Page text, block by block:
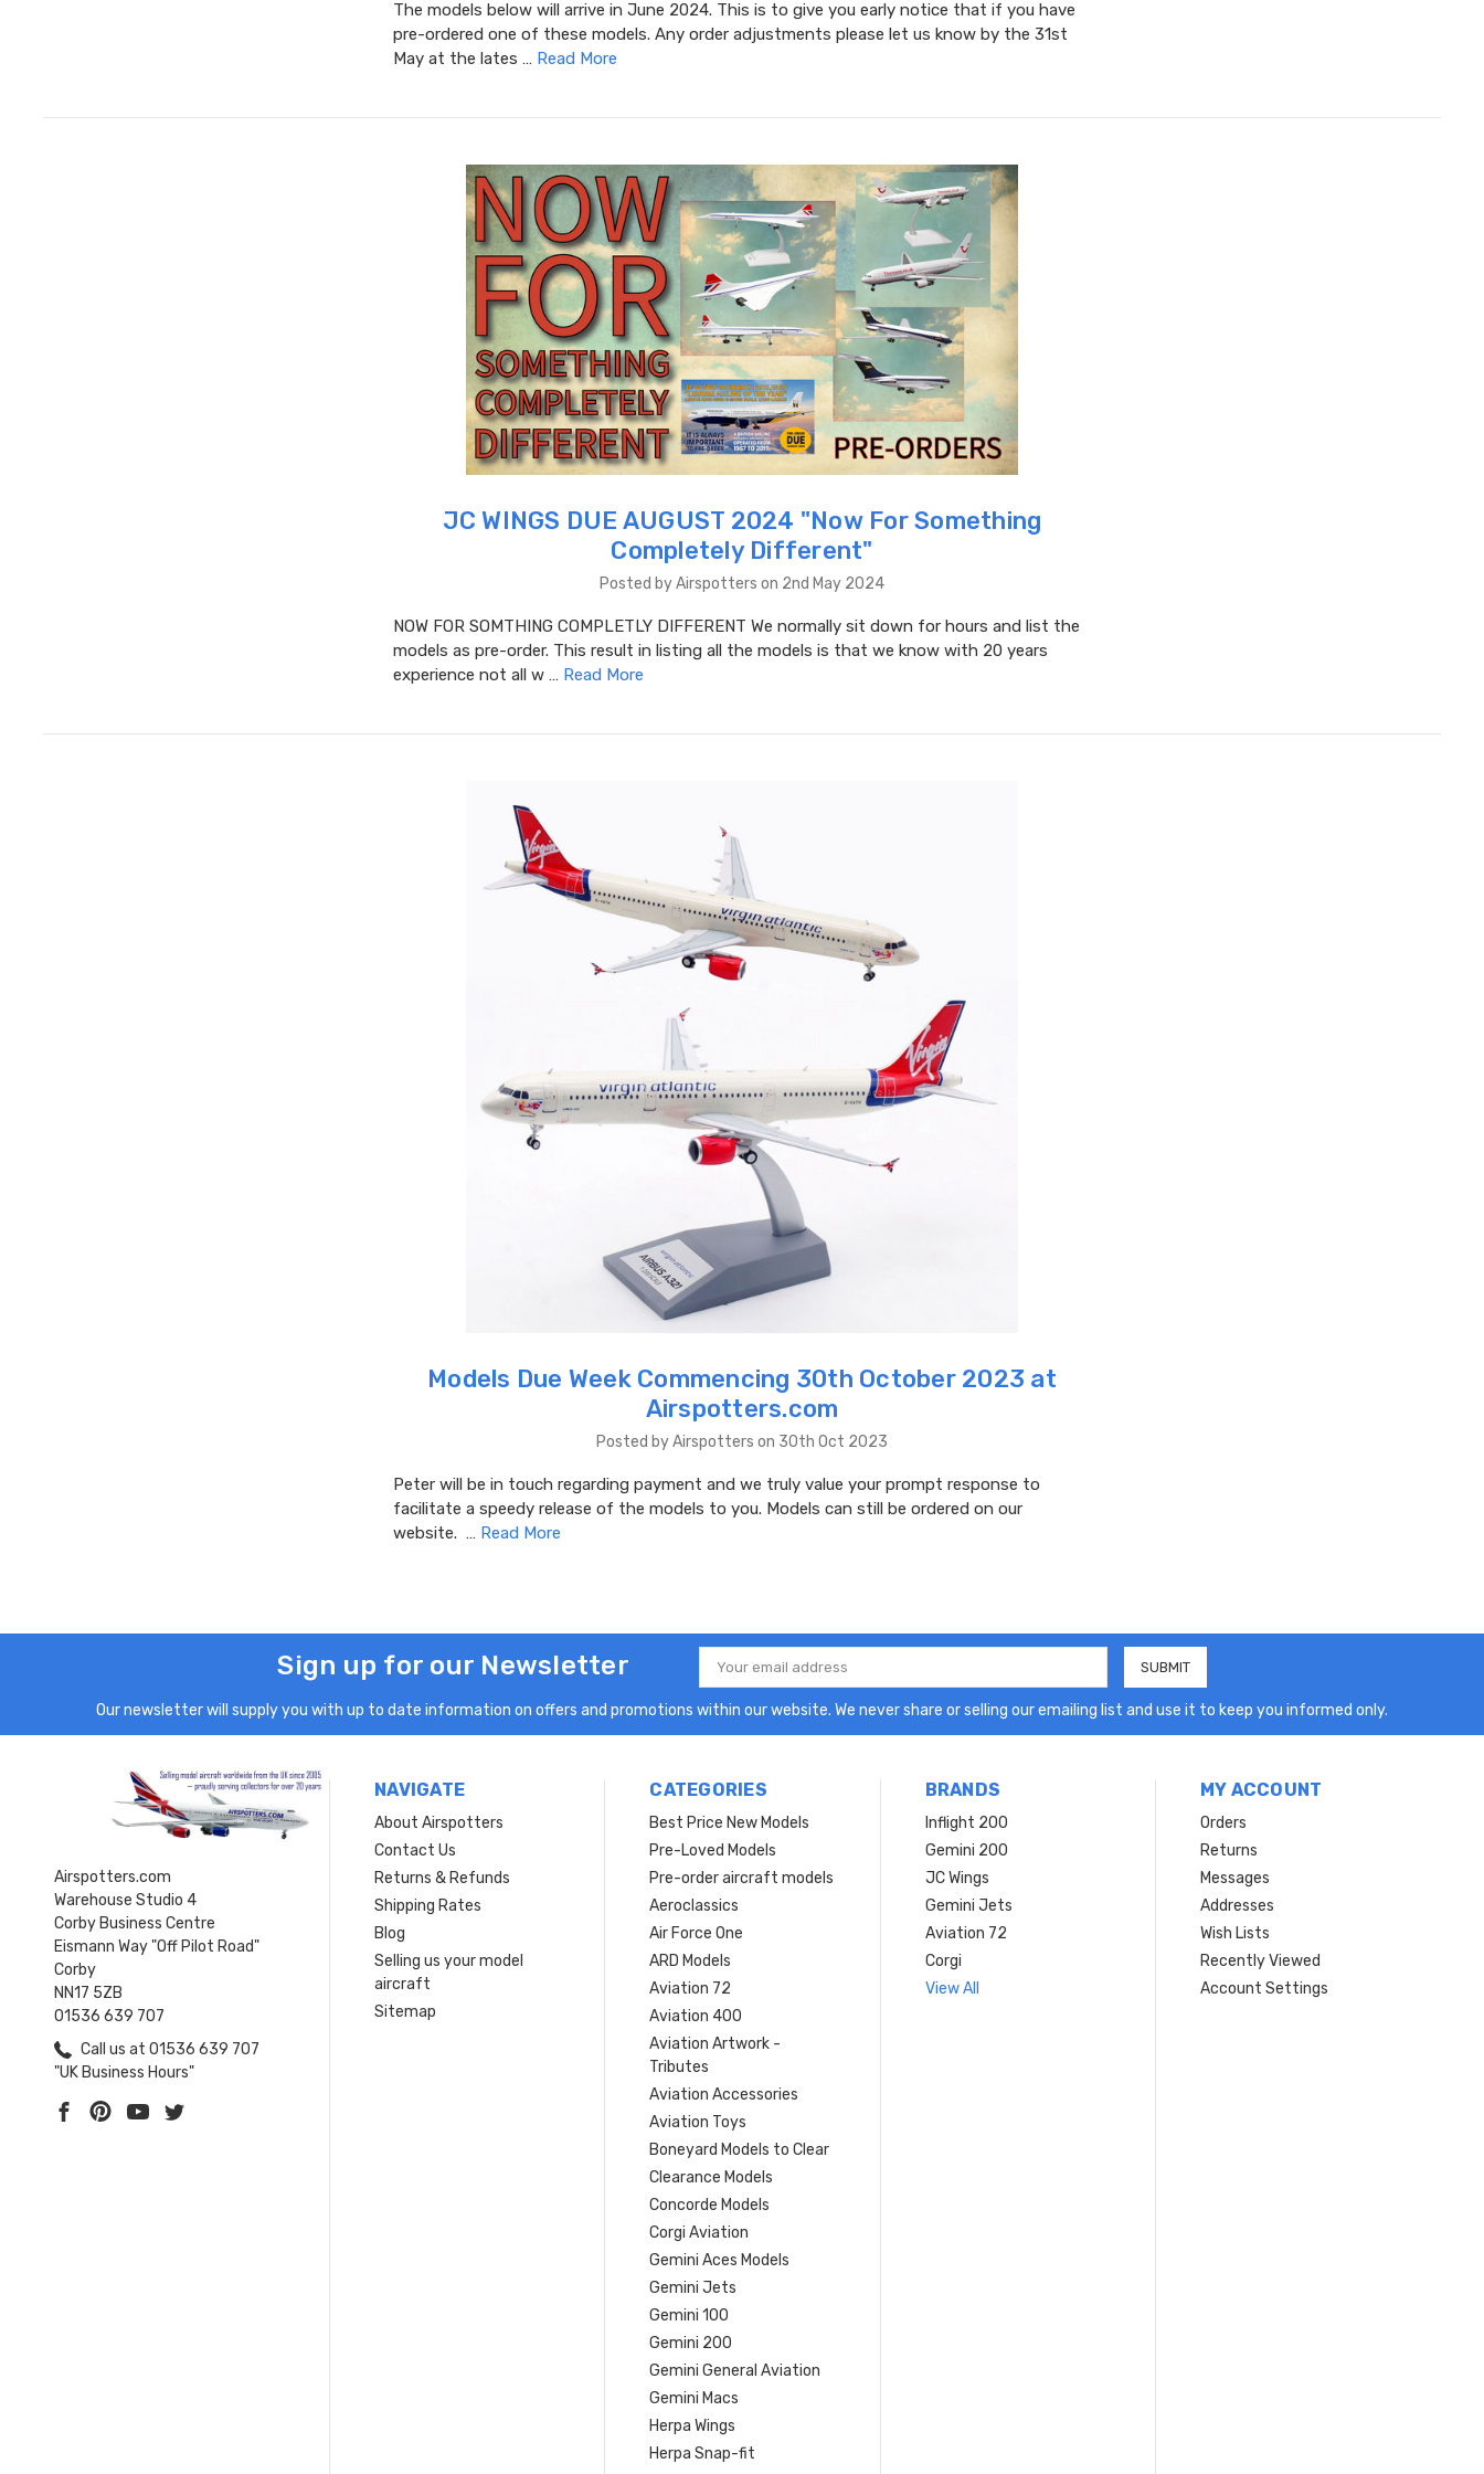
The models below will arrive in June 2024. This is to give you early notice that if you have
pre-ordered one of these models. Any order adjustments please let us know by the 31st
May at the lates … Read More
JC WINGS DUE AUGUST 2024 "​Now For Something
Completely Different"
Posted by Airspotters on 2nd May 2024
NOW FOR SOMTHING COMPLETLY DIFFERENT We normally sit down for hours and list the
models as pre-order. This result in listing all the models is that we know with 20 years
experience not all w … Read More
Models Due Week Commencing 30th October 2023 at
Airspotters.com
Posted by Airspotters on 30th Oct 2023
Peter will be in touch regarding payment and we truly value your prompt response to
facilitate a speedy release of the models to you. Models can still be ordered on our
website. … Read More
Sign up for our Newsletter
Email
Address
Our newsletter will supply you with up to date information on offers and promotions within our website. We never share or selling our emailing list and use it to keep you informed only.
Airspotters.com
Warehouse Studio 4
Corby Business Centre
Eismann Way "Off Pilot Road"
Corby
NN17 5ZB
01536 639 707
Call us at 01536 639 707
"UK Business Hours"
NAVIGATE
About Airspotters
Contact Us
Returns & Refunds
Shipping Rates
Blog
Selling us your model
aircraft
Sitemap
CATEGORIES
Best Price New Models
Pre-Loved Models
Pre-order aircraft models
Aeroclassics
Air Force One
ARD Models
Aviation 72
Aviation 400
Aviation Artwork -
Tributes
Aviation Accessories
Aviation Toys
Boneyard Models to Clear
Clearance Models
Concorde Models
Corgi Aviation
Gemini Aces Models
Gemini Jets
Gemini 100
Gemini 200
Gemini General Aviation
Gemini Macs
Herpa Wings
Herpa Snap-fit
BRANDS
Inflight 200
Gemini 200
JC Wings
Gemini Jets
Aviation 72
Corgi
View All
MY ACCOUNT
Orders
Returns
Messages
Addresses
Wish Lists
Recently Viewed
Account Settings